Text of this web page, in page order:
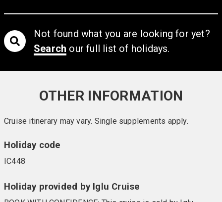
Not found what you are looking for yet?
Search our full list of holidays.
OTHER INFORMATION
Cruise itinerary may vary. Single supplements apply.
Holiday code
IC448
Holiday provided by Iglu Cruise